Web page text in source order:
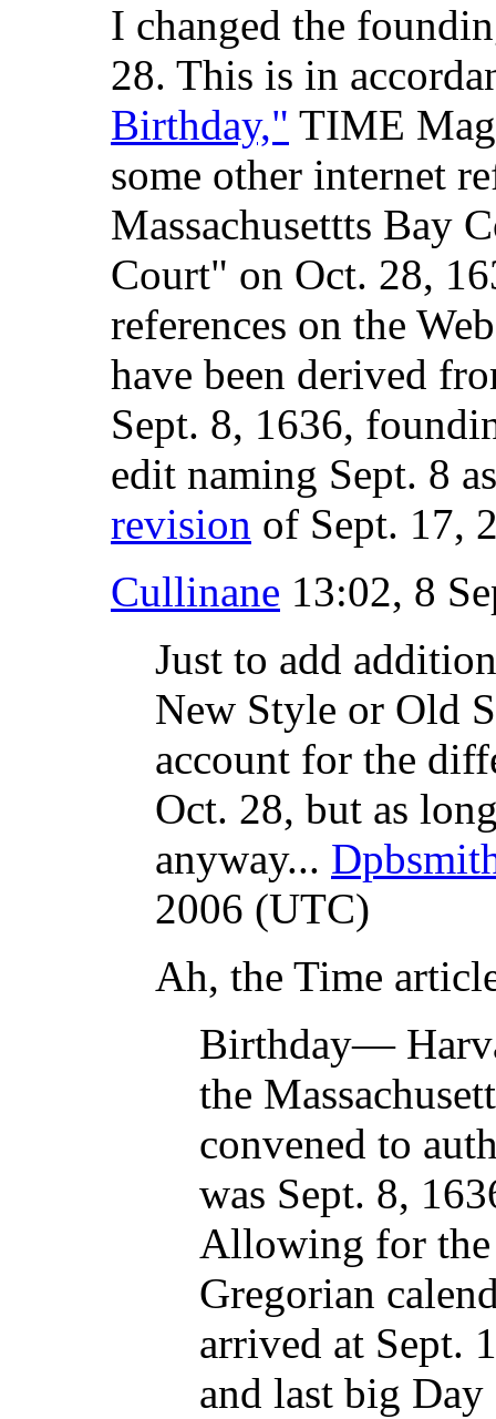
I changed the
28. This is in
Birthday," TIME
some other internet
Massachusettts Bay
Court" on Oct. 28,
references on the
have been derived
Sept. 8, 1636,
edit naming Sept. 8
revision of Sept. 17,
Cullinane 13:02, 8
Just to add
New Style or Old
account for the
Oct. 28, but as
anyway...
2006 (UTC)
Ah, the Time
Birthday—
the
convened to
was Sept. 8,
Allowing for the
Gregorian
arrived at Sept.
and last big